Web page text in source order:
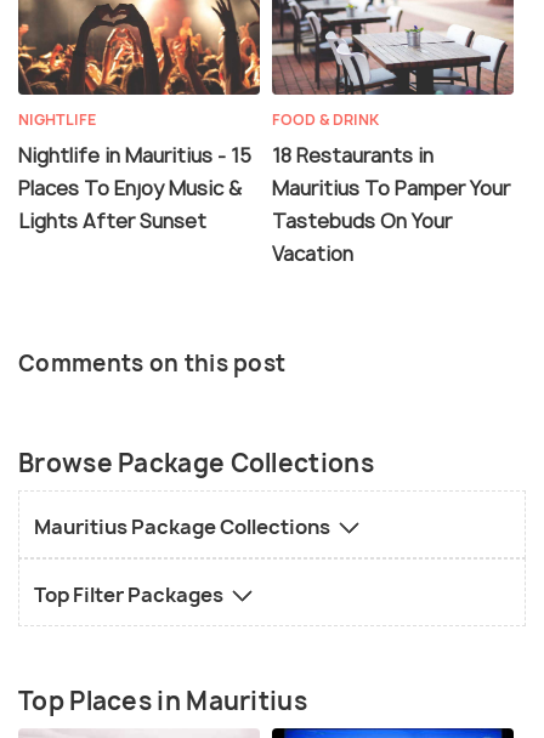
NIGHTLIFE
Nightlife in Mauritius - 15
Places To Enjoy Music &
Lights After Sunset
FOOD & DRINK
18 Restaurants in
Mauritius To Pamper Your
Tastebuds On Your
Vacation
Comments on this post
Browse Package Collections
Mauritius Package Collections
Top Filter Packages
Top Places in Mauritius